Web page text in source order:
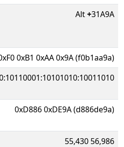
Alt+31A9A
0xB1 0xAA 0x9A (f0b1aa9a)
0xD886 0xDE9A (d886de9a)
55,430 56,986